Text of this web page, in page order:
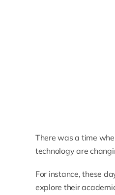
There was a time
technology are
For instance, these
explore their